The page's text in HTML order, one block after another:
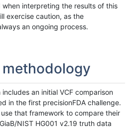
interpreting the results of this
exercise caution, as the
an ongoing process.
an initial VCF comparison
in the first precisionFDA challenge.
that framework to compare their
NIST HG001 v2.19 truth data